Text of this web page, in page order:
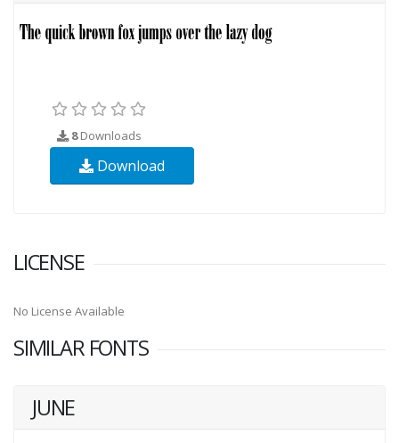
8Downloads
Download
LICENSE
No License Available
SIMILAR FONTS
JUNE